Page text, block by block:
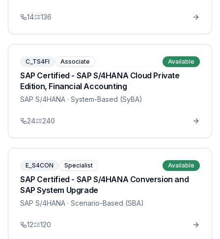
14 136
C_TS4FI Associate Available
SAP Certified - SAP S/4HANA Cloud Private
Edition, Financial Accounting
SAP S/4HANA · System-Based (SyBA)
24 240
E_S4CON Specialist Available
SAP Certified - SAP S/4HANA Conversion and
SAP System Upgrade
SAP S/4HANA · Scenario-Based (SBA)
12 120